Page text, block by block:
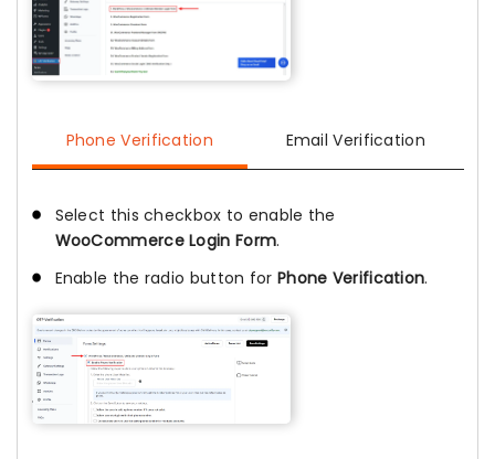
Phone Verification Email Verification
Select this checkbox to enable the
WooCommerce Login Form.
Enable the radio button for Phone Verification.